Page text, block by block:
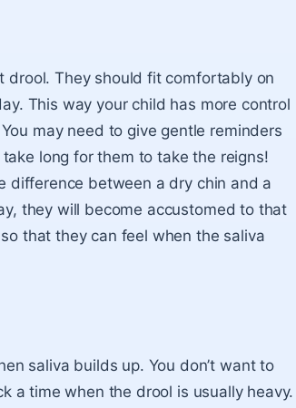
They should fit comfortably on
This way your child has more control
may need to give gentle reminders
long for them to take the reigns!
difference between a dry chin and a
they will become accustomed to that
that they can feel when the saliva
saliva builds up. You don’t want to
a time when the drool is usually heavy.